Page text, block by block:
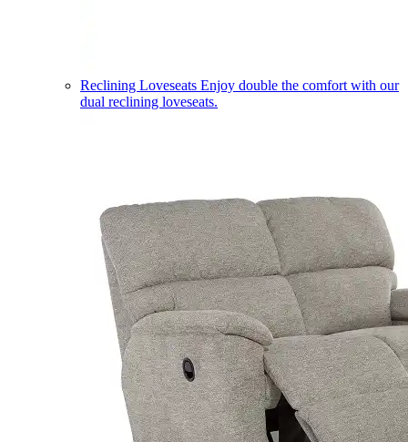
Reclining Loveseats Enjoy double the comfort with our
dual reclining loveseats.